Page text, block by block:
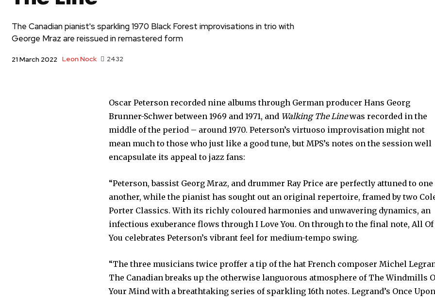
The Canadian pianist's sparkling 1970 Black Forest improvisations in trio with
George Mraz are reissued in remastered form
21 March 2022 Leon Nock 2432
Oscar Peterson recorded nine albums through German producer Hans Georg
Brunner-Schwer between 1969 and 1971, and Walking The Linewas recorded in the
middle of the period – around 1970. Peterson’s virtuoso improvisation might not
mean much to those who just like a good tune, but MPS’s notes on the session well
encapsulate its appeal to jazz fans:
“Peterson, bassist Georg Mraz, and drummer Ray Price are perfectly attuned to one
another, while the pianist has sought out an original repertoire, framed by two
Porter Classics. With its richly coloured harmonies and unwavering dynamics, an
infectious exuberance flows through I Love You. On through to the final note, All Of
You celebrates Peterson’s vibrant feel for medium-tempo swing.
“The three musicians twice proffer a tip of the hat French composer Michel
The Canadian breaks up the otherwise languorous atmosphere of The Windmills
Your Mind with a breathtaking series of sparkling 16th notes. Legrand’s Once